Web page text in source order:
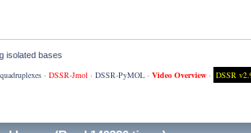
isolated bases
· DSSR-Jmol · DSSR-PyMOL· Video Overview· DSSR